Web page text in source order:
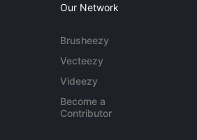
Our Network
Brusheezy
Vecteezy
Videezy
Become a
Contributor